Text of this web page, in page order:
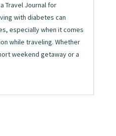
Travel Journal for
with diabetes can
especially when it comes
while traveling. Whether
weekend getaway or a